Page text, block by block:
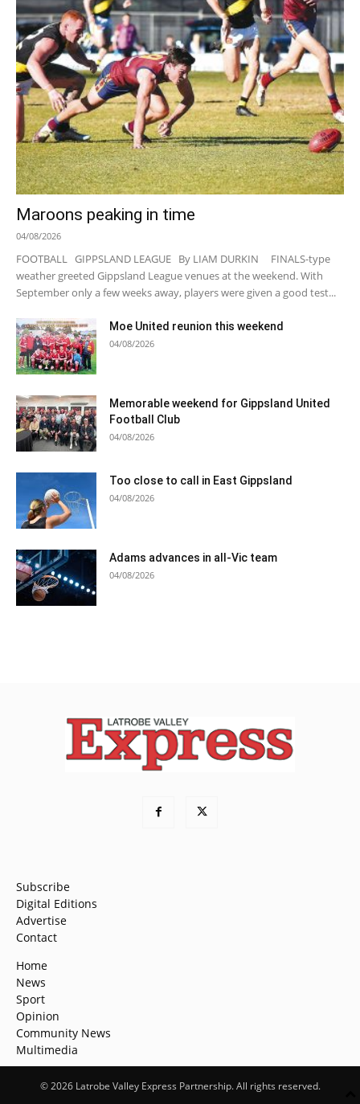
Maroons peaking in time
04/08/2026
FOOTBALL GIPPSLAND LEAGUE By LIAM DURKIN FINALS-type
weather greeted Gippsland League venues at the weekend. With
September only a few weeks away, players were given a good test...
Moe United reunion this weekend
04/08/2026
Memorable weekend for Gippsland United
Football Club
04/08/2026
Too close to call in East Gippsland
04/08/2026
Adams advances in all-Vic team
04/08/2026
Subscribe
Digital Editions
Advertise
Contact
Home
News
Sport
Opinion
Community News
Multimedia
© 2026 Latrobe Valley Express Partnership. All rights reserved.